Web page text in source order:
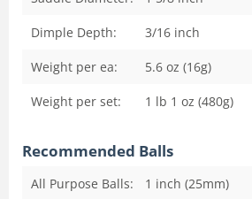
Dimple Depth: 3/16 inch
Weight per ea: 5.6 oz (16g)
Weight per set: 1 lb 1 oz (480g)
Recommended Balls
All Purpose Balls: 1 inch (25mm)